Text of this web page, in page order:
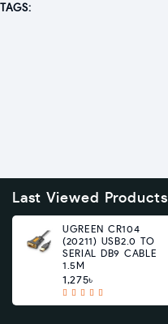
TAGS:
Last Viewed Products
UGREEN CR104
(20211) USB2.0 TO
SERIAL DB9 CABLE
1.5M
1,275৳